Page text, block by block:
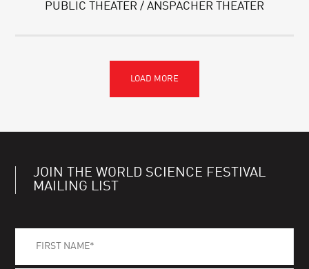
PUBLIC THEATER / ANSPACHER THEATER
JOIN THE WORLD SCIENCE FESTIVAL
MAILING LIST